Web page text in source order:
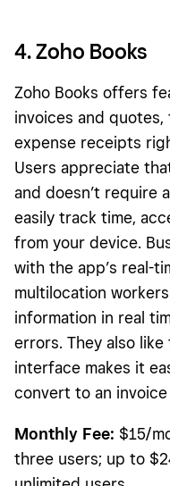
4. Zoho Books
Zoho Books offers
invoices and quotes,
expense receipts
Users appreciate
and doesn’t require
easily track time,
from your device.
with the app’s real-
multilocation
information in real
errors. They also
interface makes it
convert to an
Monthly Fee: $15/
three users; up to